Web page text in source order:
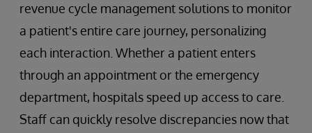
revenue cycle management solutions to monitor
a patient's entire care journey, personalizing
each interaction. Whether a patient enters
through an appointment or the emergency
department, hospitals speed up access to care.
Staff can quickly resolve discrepancies now that